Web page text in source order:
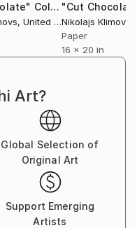
Collage
, United Kingdom
Nikolajs Klimovs
Paper
16 x 20 in
Art?
Global Selection of
Original Art
Support Emerging
Artists